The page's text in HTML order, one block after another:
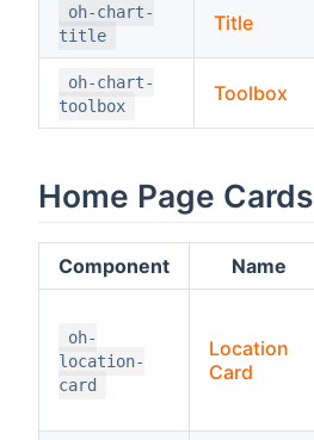
oh-chart-
title
Title
oh-chart-
toolbox
Toolbox
Home Page Cards
Component Name
oh-
location-
card
Location
Card